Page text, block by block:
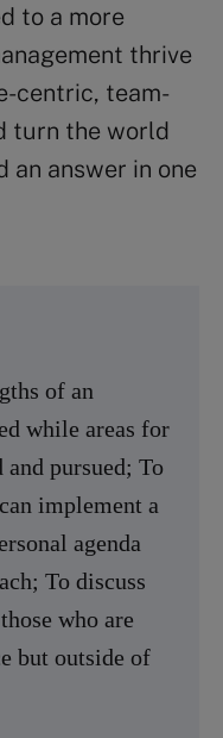
to a more
thrive
centric, team-
turn the world
an answer in one
of an
while areas for
pursued; To
implement a
agenda
To discuss
who are
but outside of